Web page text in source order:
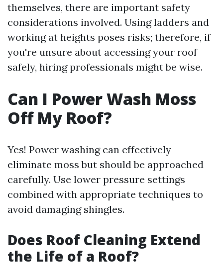
themselves, there are important safety
considerations involved. Using ladders and
working at heights poses risks; therefore, if
you're unsure about accessing your roof
safely, hiring professionals might be wise.
Can I Power Wash Moss
Off My Roof?
Yes! Power washing can effectively
eliminate moss but should be approached
carefully. Use lower pressure settings
combined with appropriate techniques to
avoid damaging shingles.
Does Roof Cleaning Extend
the Life of a Roof?